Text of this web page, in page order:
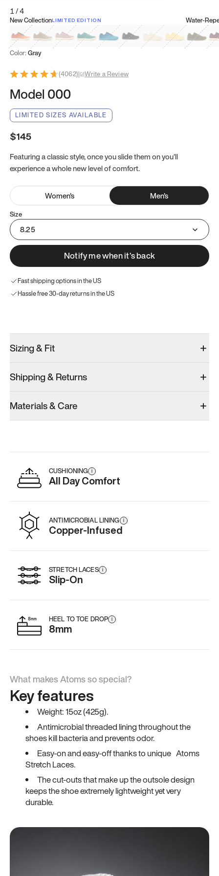
1/4
New CollectionLIMITED EDITION
Koi OrangeTatami Brown
Sakura Bloom
Bamboo Green
Zen TealMeteoriteDune Beige
Sunflower
Water-
Clove
Color: Gray
(4062)| Write a Review
Model 000
LIMITED SIZES AVAILABLE
$145
Featuring a classic style, once you slide them on you’ll
experience a whole new level of comfort.
Women's Men's
Size
8.25
Notify me when it’s back
Fast shipping options in the US
Hassle free 30-day returns in the US
Men’s 8.25
Add·$145
Add·$145
Sizing & Fit
Shipping & Returns
Materials & Care
CUSHIONING i
All Day Comfort
ANTIMICROBIAL LINING i
Copper-Infused
STRETCH LACES i
Slip-On
HEEL TO TOE DROP i
8mm
What makes Atoms so special?
Key features
Weight: 15oz (425g).
Antimicrobial threaded lining throughout the
shoes kill bacteria and prevents odor.
Easy-on and easy-off thanks to unique Atoms
Stretch Laces.
The cut-outs that make up the outsole design
keeps the shoe extremely lightweight yet very
durable.